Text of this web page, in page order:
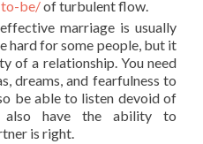
be/of turbulent flow.
marriage is usually
hard for some people, but it
of a relationship. You need
dreams, and fearfulness to
be able to listen devoid of
also have the ability to
is right.